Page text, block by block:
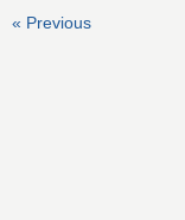
« Previous